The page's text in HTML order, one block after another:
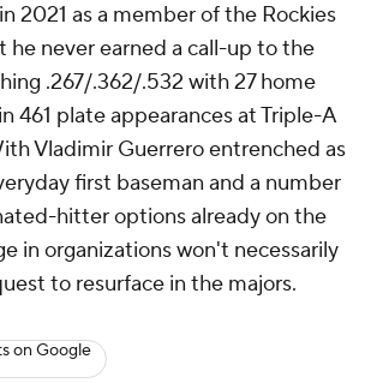
2021 as a member of the Rockies
he never earned a call-up to the
.267/.362/.532 with 27 home
461 plate appearances at Triple-A
Vladimir Guerrero entrenched as
first baseman and a number
hitter options already on the
in organizations won't necessarily
to resurface in the majors.
on Google